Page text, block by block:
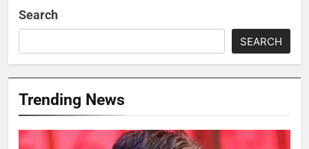
Search
SEARCH
Trending News